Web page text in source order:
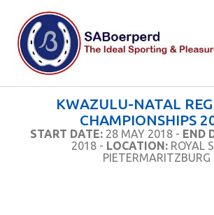
content
KWAZULU-NATAL
CHAMPIONSHIPS
START DATE: 28 MAY 2018 - END
2018 - LOCATION:ROYAL
PIETERMARITZBURG